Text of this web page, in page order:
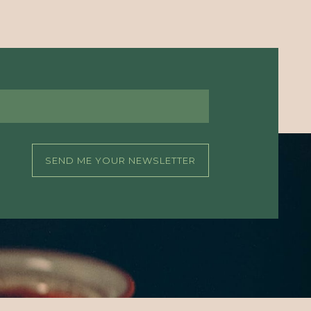
SEND ME YOUR NEWSLETTER